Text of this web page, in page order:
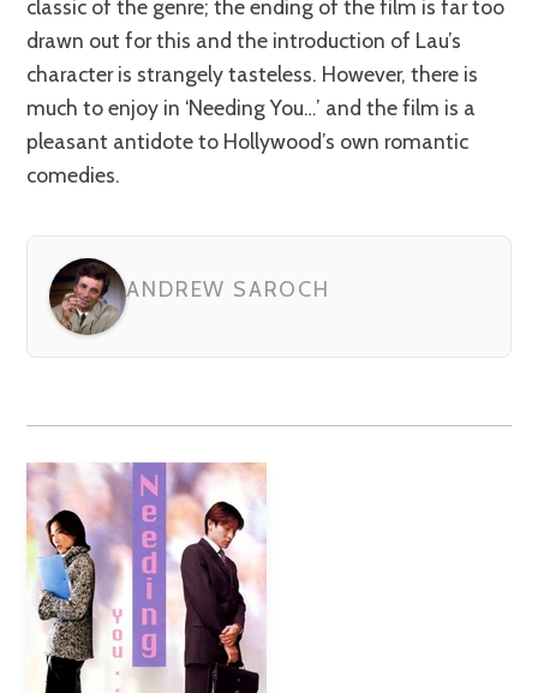
classic of the genre; the ending of the film is far too
drawn out for this and the introduction of Lau’s
character is strangely tasteless. However, there is
much to enjoy in ‘Needing You…’ and the film is a
pleasant antidote to Hollywood’s own romantic
comedies.
ANDREW SAROCH